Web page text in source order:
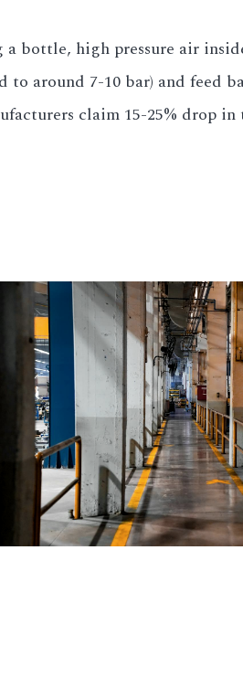
bottle, high pressure air
to around 7-10 bar) and feed
claim 15-25% drop